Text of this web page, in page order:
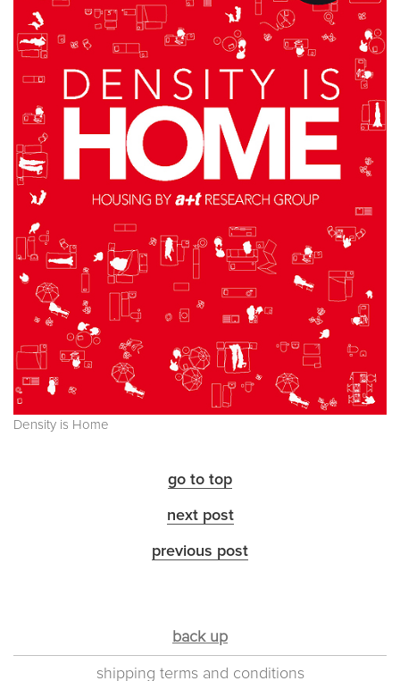
Density is Home
go to top
next post
previous post
back up
shipping terms and conditions